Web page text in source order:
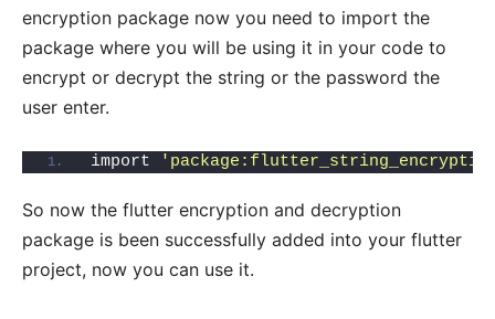
encryption package now you need to import the
package where you will be using it in your code to
encrypt or decrypt the string or the password the
user enter.
import
So now the flutter encryption and decryption
package is been successfully added into your flutter
project, now you can use it.